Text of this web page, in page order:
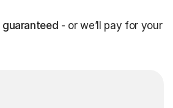
guaranteed - or we’ll pay for your